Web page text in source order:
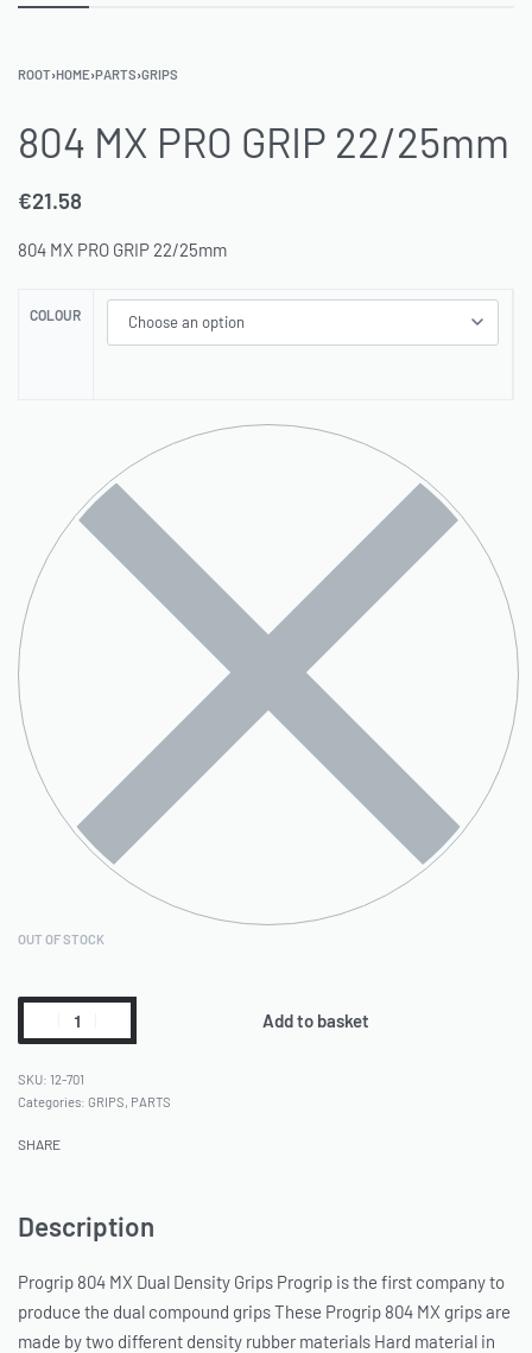
ROOT›HOME›PARTS›GRIPS
804 MX PRO GRIP 22/25mm
€21.58
804 MX PRO GRIP 22/25mm
COLOUR
OUT OF STOCK
Add to basket
12-701
Categories: GRIPS, PARTS
SHARE
Description
Progrip 804 MX Dual Density Grips Progrip is the first company to
produce the dual compound grips These Progrip 804 MX grips are
made by two different density rubber materials Hard material in